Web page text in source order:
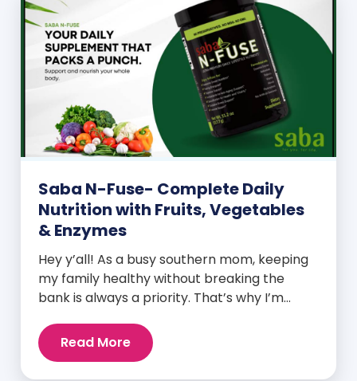
Saba N-Fuse- Complete Daily
Nutrition with Fruits, Vegetables
& Enzymes
Hey y’all! As a busy southern mom, keeping
my family healthy without breaking the
bank is always a priority. That’s why I’m
Premium Daily Lifestyle Nutrients! This
fabulous supplement isn’t just for me; it’s a
Read More